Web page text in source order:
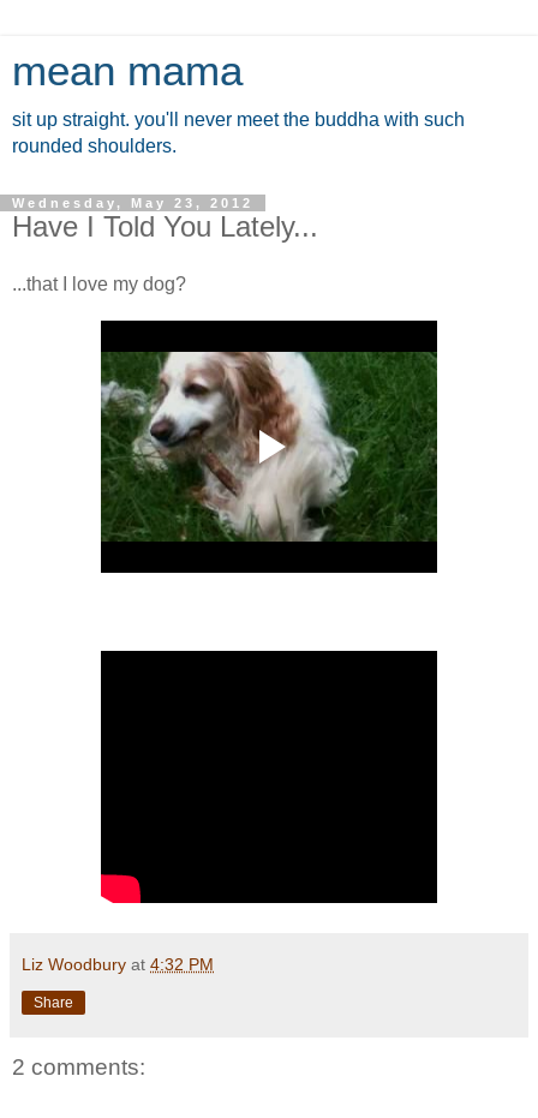
mean mama
sit up straight. you'll never meet the buddha with such
rounded shoulders.
Wednesday, May 23, 2012
Have I Told You Lately...
...that I love my dog?
Liz Woodbury at 4:32 PM
Share
2 comments: